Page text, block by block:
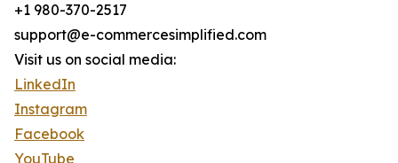
+1 980-370-2517
support@e-commercesimplified.com
Visit us on social media:
LinkedIn
Instagram
Facebook
YouTube